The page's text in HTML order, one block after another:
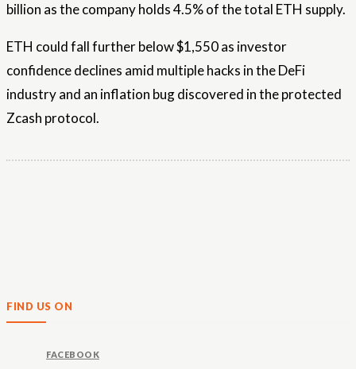
billion as the company holds 4.5% of the total ETH supply.
ETH could fall further below $1,550 as investor
confidence declines amid multiple hacks in the DeFi
industry and an inflation bug discovered in the protected
Zcash protocol.
FIND US ON
FACEBOOK